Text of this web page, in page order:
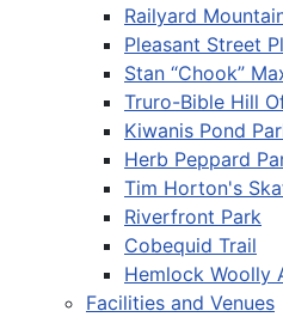
Railyard
Pleasant Street
Stan “Chook”
Truro-Bible Hill
Kiwanis Pond
Herb Peppard
Tim Horton's
Riverfront Park
Cobequid Trail
Hemlock Woolly
Facilities and Venues